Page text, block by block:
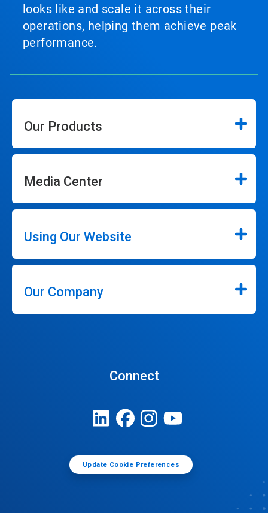
looks like and scale it across their
operations, helping them achieve peak
performance.
Our Products
Media Center
Using Our Website
Our Company
Connect
Update Cookie Preferences